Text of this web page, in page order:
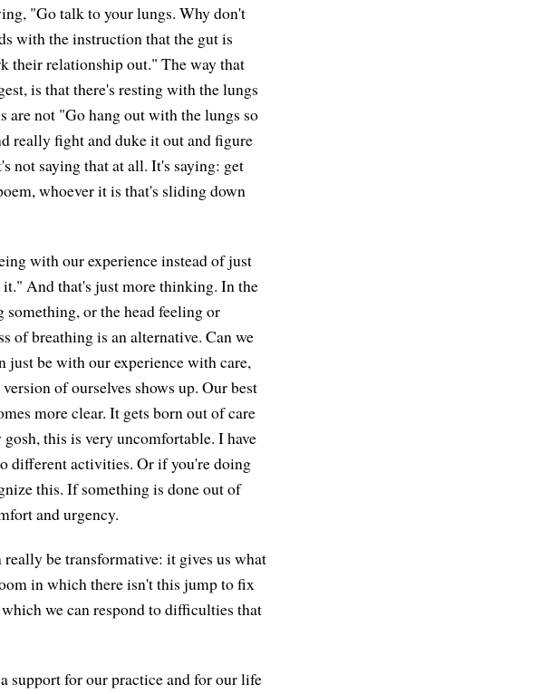
"Go talk to your lungs. Why don't
with the instruction that the gut is
their relationship out." The way that
is that there's resting with the lungs
not "Go hang out with the lungs so
really fight and duke it out and figure
not saying that at all. It's saying: get
whoever it is that's sliding down
with our experience instead of just
And that's just more thinking. In the
or the head feeling or
of breathing is an alternative. Can we
just be with our experience with care,
of ourselves shows up. Our best
more clear. It gets born out of care
this is very uncomfortable. I have
different activities. Or if you're doing
this. If something is done out of
and urgency.
be transformative: it gives us what
in which there isn't this jump to fix
we can respond to difficulties that
support for our practice and for our life